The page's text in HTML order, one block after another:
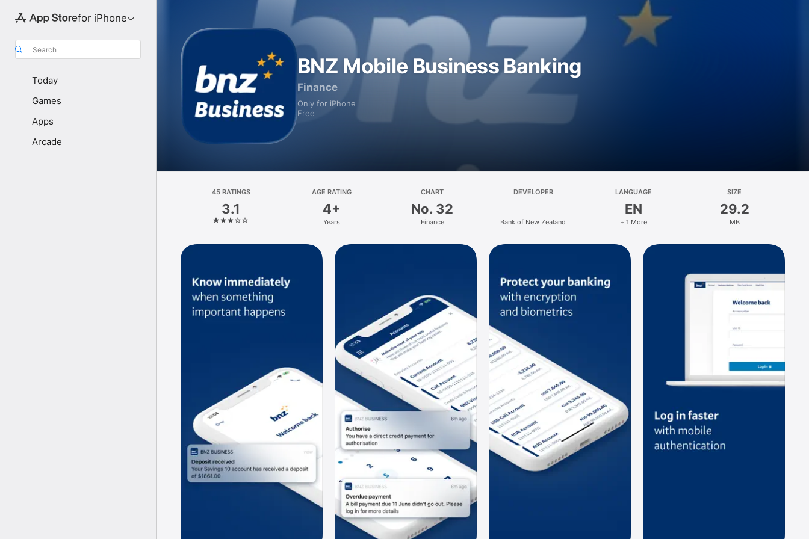
for iPhone
Search
Today
Games
Apps
Arcade
BNZ Mobile Business Banking
Finance
Only for iPhone
Free
45 RATINGS
3.1
AGE RATING
4+
Years
CHART
No. 32
Finance
DEVELOPER
Bank of New Zealand
LANGUAGE
EN
+ 1 More
SIZE
29.2
MB